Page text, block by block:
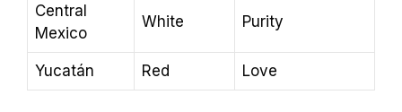
Central
Mexico
White Purity
Yucatán Red Love